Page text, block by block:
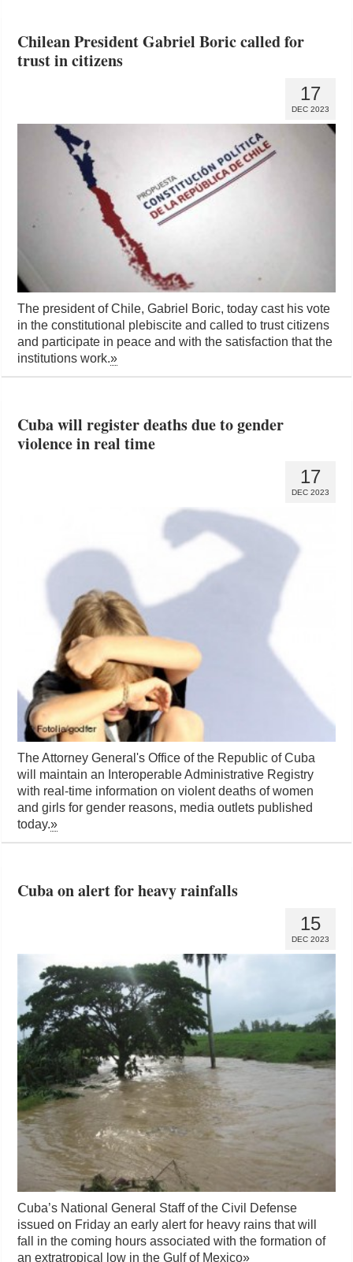
Chilean President Gabriel Boric called for
trust in citizens
17
DEC 2023
The president of Chile, Gabriel Boric, today cast his vote
in the constitutional plebiscite and called to trust citizens
and participate in peace and with the satisfaction that the
institutions work.»
Cuba will register deaths due to gender
violence in real time
17
DEC 2023
The Attorney General's Office of the Republic of Cuba
will maintain an Interoperable Administrative Registry
with real-time information on violent deaths of women
and girls for gender reasons, media outlets published
today.»
Cuba on alert for heavy rainfalls
15
DEC 2023
Cuba’s National General Staff of the Civil Defense
issued on Friday an early alert for heavy rains that will
fall in the coming hours associated with the formation of
an extratropical low in the Gulf of Mexico»